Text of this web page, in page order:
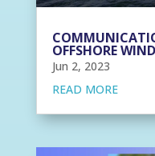
OFFSHORE
Jun 2, 2023
READ MORE